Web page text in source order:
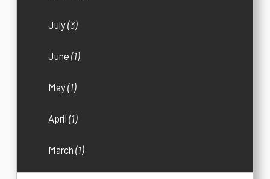
July(3)
June(1)
May(1)
April(1)
March(1)